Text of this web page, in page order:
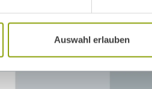
Auswahl erlauben